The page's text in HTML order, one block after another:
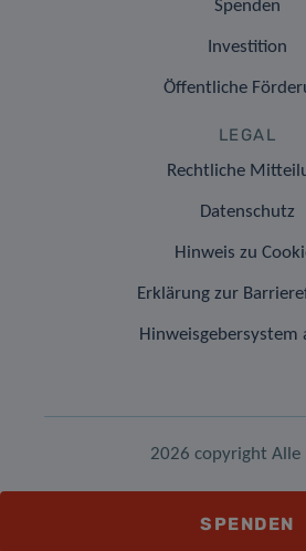
Spenden
Investition
Öffentliche
LEGAL
Rechtliche
Datenschutz
Hinweis zu
Erklärung zur
Hinweisgebersystem
2026 copyright
SPENDEN